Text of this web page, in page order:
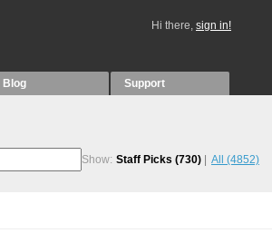
Hi there, sign in!
Blog Support
Show: Staff Picks (730) All (4852)